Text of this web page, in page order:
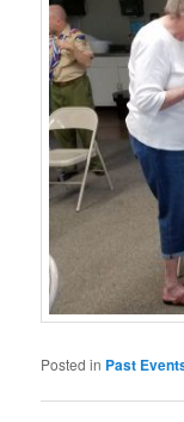
Posted in Past